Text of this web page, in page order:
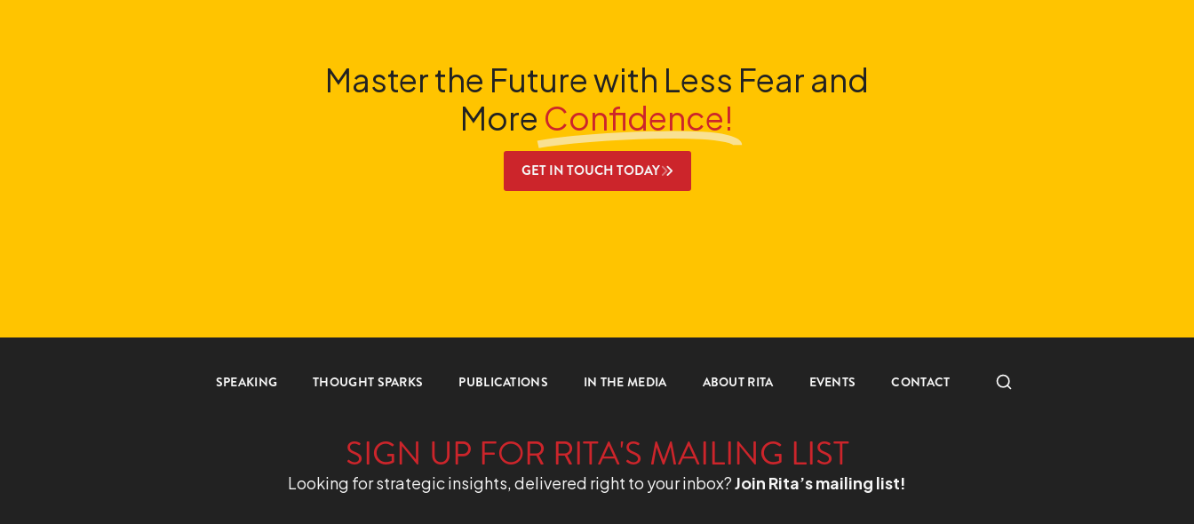
Master the Future with Less Fear and
More Confidence!
GET IN TOUCH TODAY
SPEAKING THOUGHT SPARKS PUBLICATIONS IN THE MEDIA ABOUT RITA EVENTS CONTACT
SIGN UP FOR RITA'S MAILING LIST
Looking for strategic insights, delivered right to your inbox?Join Rita’s mailing list!